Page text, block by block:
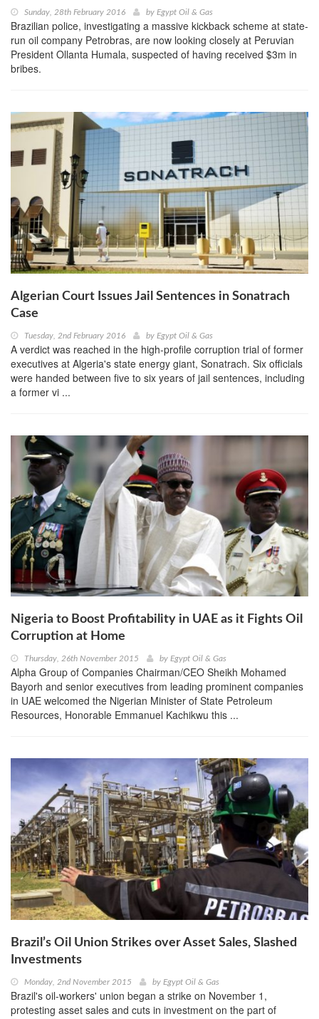
Sunday, 28th February 2016 by Egypt Oil & Gas
Brazilian police, investigating a massive kickback scheme at state-
run oil company Petrobras, are now looking closely at Peruvian
President Ollanta Humala, suspected of having received $3m in
bribes.
Algerian Court Issues Jail Sentences in Sonatrach
Case
Tuesday, 2nd February 2016 by Egypt Oil & Gas
A verdict was reached in the high-profile corruption trial of former
executives at Algeria's state energy giant, Sonatrach. Six officials
were handed between five to six years of jail sentences, including
a former vi ...
Nigeria to Boost Profitability in UAE as it Fights Oil
Corruption at Home
Thursday, 26th November 2015 by Egypt Oil & Gas
Alpha Group of Companies Chairman/CEO Sheikh Mohamed
Bayorh and senior executives from leading prominent companies
in UAE welcomed the Nigerian Minister of State Petroleum
Resources, Honorable Emmanuel Kachikwu this ...
Brazil’s Oil Union Strikes over Asset Sales, Slashed
Investments
Monday, 2nd November 2015 by Egypt Oil & Gas
Brazil's oil-workers' union began a strike on November 1,
protesting asset sales and cuts in investment on the part of